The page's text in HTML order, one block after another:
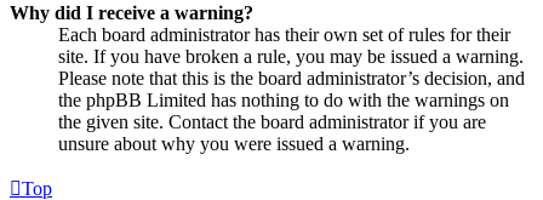
Why did I receive a warning?
Each board administrator has their own set of rules for their
site. If you have broken a rule, you may be issued a warning.
Please note that this is the board administrator’s decision, and
the phpBB Limited has nothing to do with the warnings on
the given site. Contact the board administrator if you are
unsure about why you were issued a warning.
Top